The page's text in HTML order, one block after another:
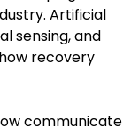
Artificial
sensing, and
recovery
communicate